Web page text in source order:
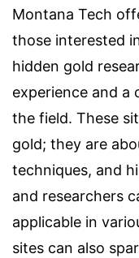
Montana Tech
those interested
hidden gold
experience and
the field. These
gold; they are
techniques, and
and researchers
applicable in
sites can also